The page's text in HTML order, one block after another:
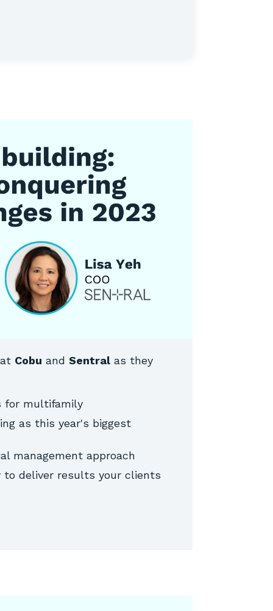
Cobu and Sentralas they
for multifamily
as this year's biggest
management approach
to deliver results your clients